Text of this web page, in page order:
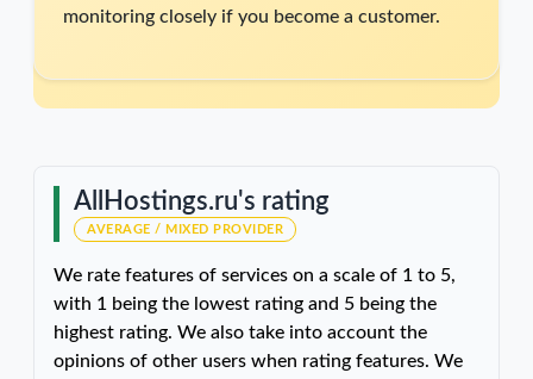
monitoring closely if you become a customer.
AllHostings.ru's rating
AVERAGE / MIXED PROVIDER
We rate features of services on a scale of 1 to 5,
with 1 being the lowest rating and 5 being the
highest rating. We also take into account the
opinions of other users when rating features. We